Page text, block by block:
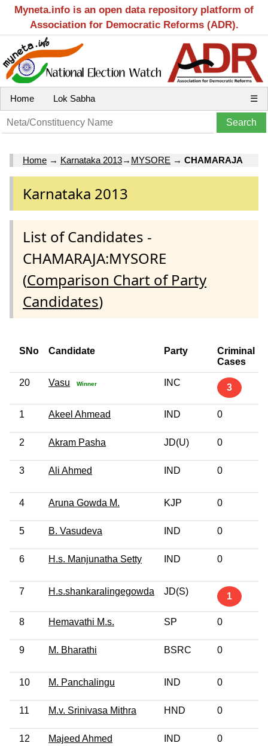
Myneta.info is an open data repository platform of
Association for Democratic Reforms (ADR).
Home Lok Sabha ☰
Home → Karnataka 2013→ MYSORE → CHAMARAJA
Karnataka 2013
List of Candidates -
CHAMARAJA:MYSORE
(Comparison Chart of Party
Candidates)
SNo Candidate Party
Criminal
Cases
20 Vasu Winner INC 3
1 Akeel Ahmead IND 0
2 Akram Pasha JD(U) 0
3 Ali Ahmed IND 0
4 Aruna Gowda M. KJP 0
5 B. Vasudeva IND 0
6 H.s. Manjunatha Setty IND 0
7 H.s.shankaralingegowda JD(S) 1
8 Hemavathi M.s. SP 0
9 M. Bharathi BSRC 0
10 M. Panchalingu IND 0
11 M.v. Srinivasa Mithra HND 0
12 Majeed Ahmed IND 0